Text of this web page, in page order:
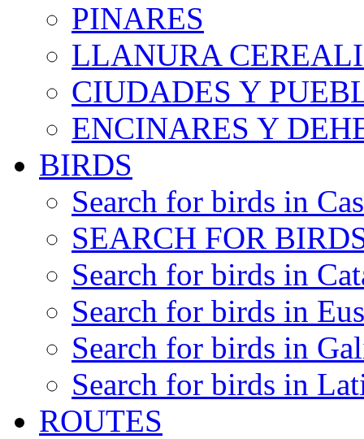
PINARES
LLANURA
CIUDADES Y
ENCINARES Y
BIRDS
Search for birds in
SEARCH FOR
Search for birds in
Search for birds in
Search for birds in
Search for birds in
ROUTES